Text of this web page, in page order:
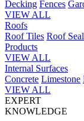
Decking Fences
VIEW ALL
Roofs
Roof Tiles Roof
Products
VIEW ALL
Internal Surfaces
Concrete Limestone
VIEW ALL
EXPERT
KNOWLEDGE